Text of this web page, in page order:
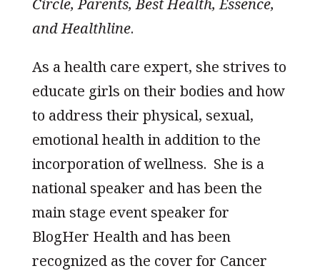
and Healthline.
As a health care expert, she strives to
educate girls on their bodies and how
to address their physical, sexual,
emotional health in addition to the
incorporation of wellness. She is a
national speaker and has been the
main stage event speaker for
BlogHer Health and has been
recognized as the cover for Cancer